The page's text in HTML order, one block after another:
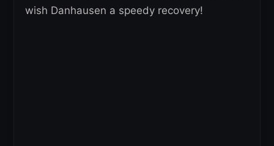
wish Danhausen a speedy recovery!